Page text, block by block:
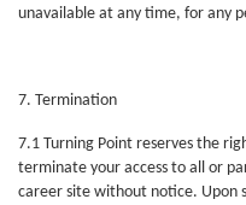
unavailable at any time, for any
7. Termination
7.1 Turning Point reserves the
terminate your access to all or
career site without notice. Upon